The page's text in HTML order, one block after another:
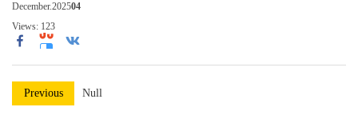
December.202504
Views: 123
Previous Null